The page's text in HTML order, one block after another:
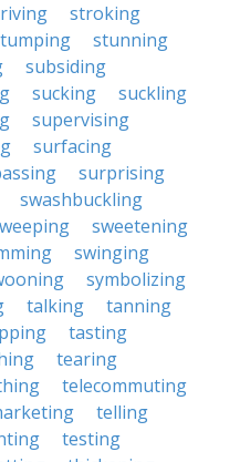
stroking
stunning
subsiding
sucking
suckling
supervising
surfacing
surprising
swashbuckling
sweetening
swinging
symbolizing
talking
tanning
tasting
tearing
telecommuting
telling
testing